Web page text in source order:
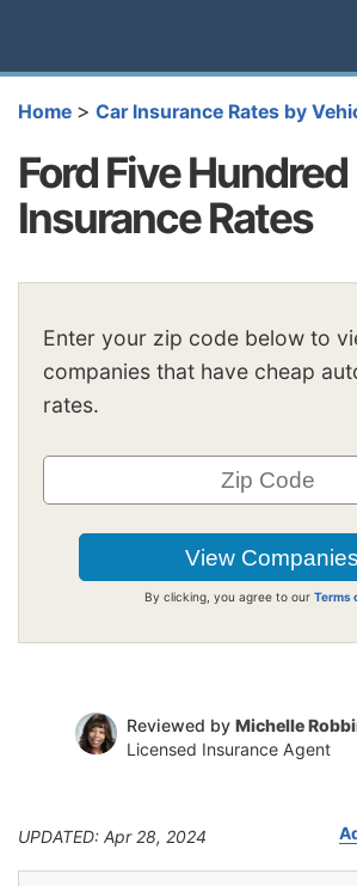
Home > Car Insurance Rates by
Ford Five Hundred
Insurance Rates
Enter your zip code below to
companies that have cheap
rates.
By clicking, you agree to our Terms
Reviewed by Michelle
Licensed Insurance Agent
UPDATED: Apr 28, 2024